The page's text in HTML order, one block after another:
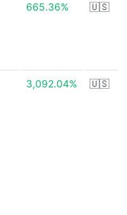
665.36% 🇺🇸
3,092.04% 🇺🇸